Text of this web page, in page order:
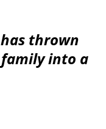
thrown
into a